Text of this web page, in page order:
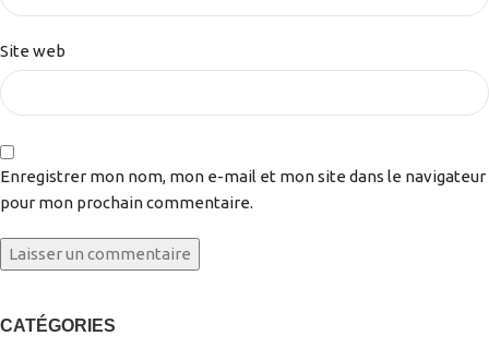
Site web
Enregistrer mon nom, mon e-mail et mon site dans le navigateur
pour mon prochain commentaire.
CATÉGORIES